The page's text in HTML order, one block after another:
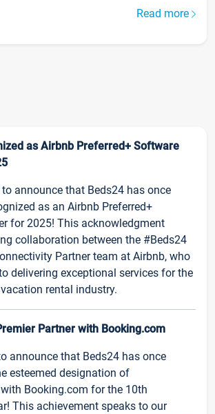
Read more
as Airbnb Preferred+ Software
to announce that Beds24 has once
as an Airbnb Preferred+
for 2025! This acknowledgment
collaboration between the #Beds24
Partner team at Airbnb, who
delivering exceptional services for the
rental industry.
Partner with Booking.com
announce that Beds24 has once
esteemed designation of
Booking.com for the 10th
This achievement speaks to our